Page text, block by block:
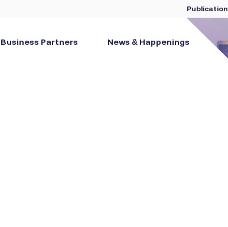
Publication
Business Partners News & Happenings